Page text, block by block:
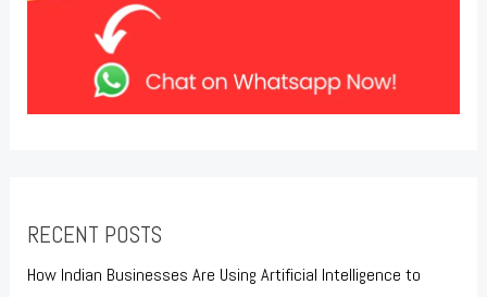
RECENT POSTS
How Indian Businesses Are Using Artificial Intelligence to